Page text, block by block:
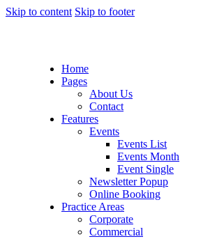
Skip to content Skip to footer
Home
Pages
About Us
Contact
Features
Events
Events List
Events Month
Event Single
Newsletter Popup
Online Booking
Practice Areas
Corporate
Commercial